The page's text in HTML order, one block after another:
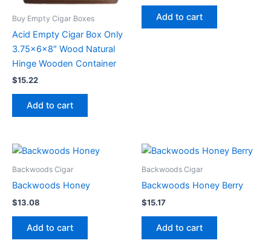
Buy Empty Cigar Boxes
Acid Empty Cigar Box Only
3.75x6x8″ Wood Natural
Hinge Wooden Container
$15.22
Add to cart
Add to cart
Backwoods Cigar
Backwoods Honey
$13.08
Add to cart
Backwoods Cigar
Backwoods Honey Berry
$15.17
Add to cart